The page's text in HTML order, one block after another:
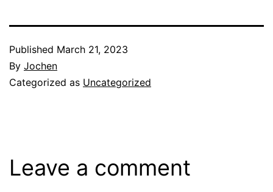
Published March 21, 2023
By Jochen
Categorized as Uncategorized
Leave a comment